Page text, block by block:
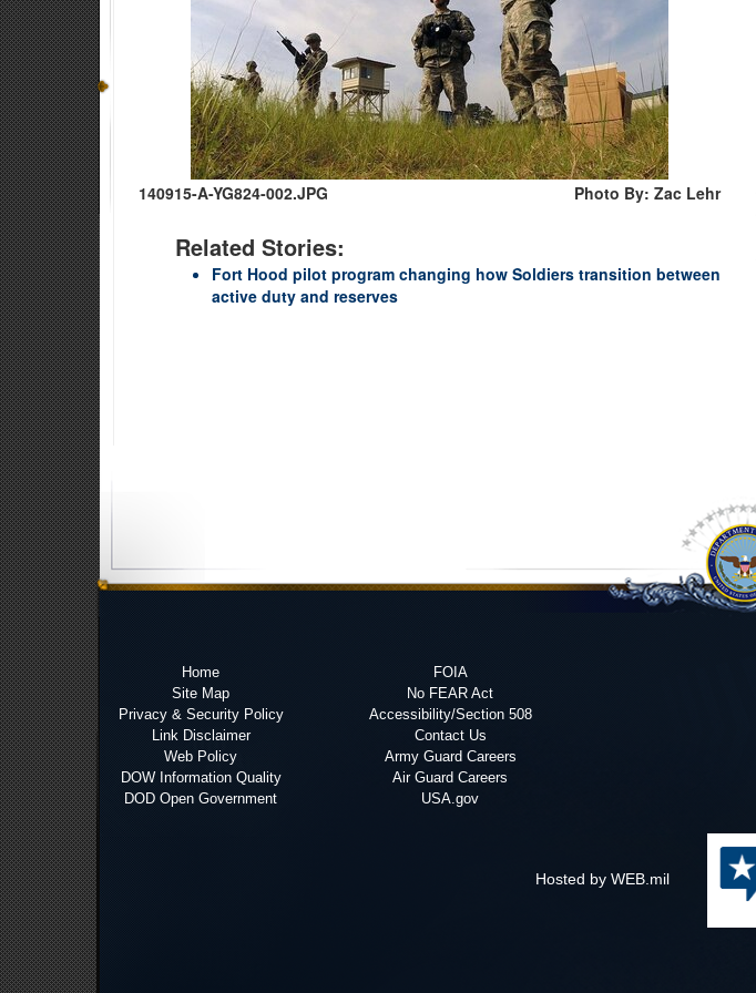
140915-A-YG824-002.JPG Photo By: Zac Lehr
Related Stories:
Fort Hood pilot program changing how Soldiers transition between
active duty and reserves
Home
Site Map
Privacy & Security Policy
Link Disclaimer
Web Policy
DOW Information Quality
DOD Open Government
FOIA
No FEAR Act
Accessibility/Section 508
Contact Us
Army Guard Careers
Air Guard Careers
USA.gov
Hosted by WEB.mil